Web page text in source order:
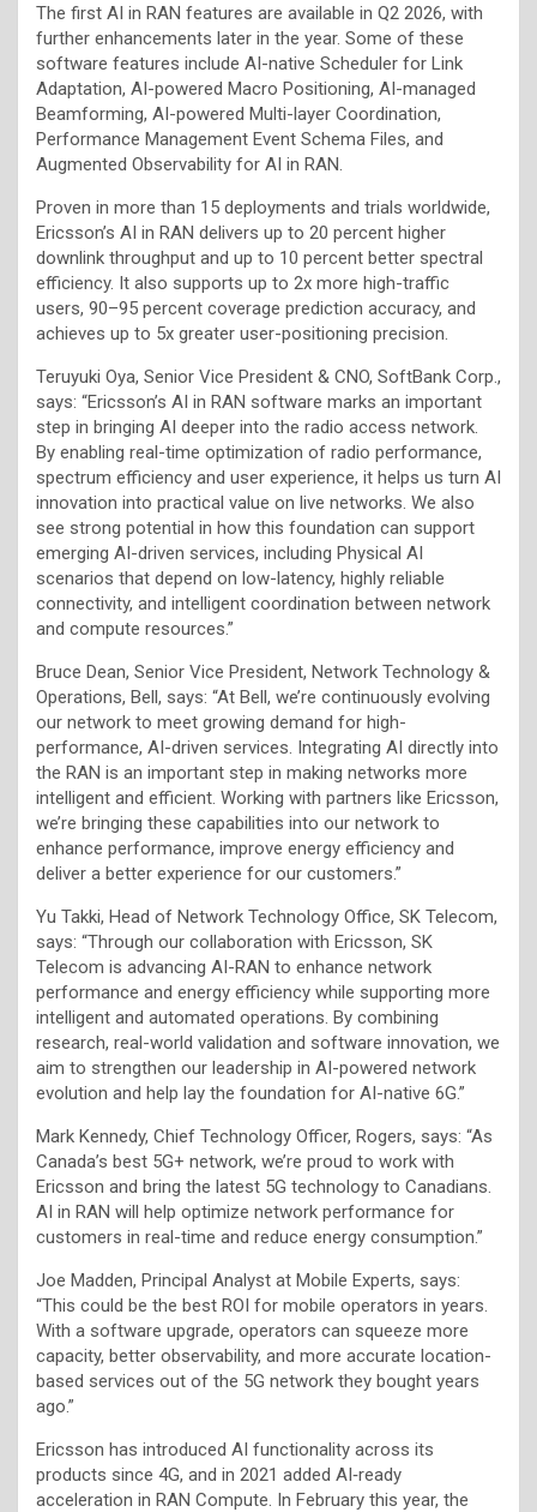
The first AI in RAN features are available in Q2 2026, with
further enhancements later in the year. Some of these
software features include AI-native Scheduler for Link
Adaptation, AI-powered Macro Positioning, AI-managed
Beamforming, AI-powered Multi-layer Coordination,
Performance Management Event Schema Files, and
Augmented Observability for AI in RAN.
Proven in more than 15 deployments and trials worldwide,
Ericsson’s AI in RAN delivers up to 20 percent higher
downlink throughput and up to 10 percent better spectral
efficiency. It also supports up to 2x more high-traffic
users, 90–95 percent coverage prediction accuracy, and
achieves up to 5x greater user-positioning precision.
Teruyuki Oya, Senior Vice President & CNO, SoftBank Corp.,
says: “Ericsson’s AI in RAN software marks an important
step in bringing AI deeper into the radio access network.
By enabling real-time optimization of radio performance,
spectrum efficiency and user experience, it helps us turn AI
innovation into practical value on live networks. We also
see strong potential in how this foundation can support
emerging AI-driven services, including Physical AI
scenarios that depend on low-latency, highly reliable
connectivity, and intelligent coordination between network
and compute resources.”
Bruce Dean, Senior Vice President, Network Technology &
Operations, Bell, says: “At Bell, we’re continuously evolving
our network to meet growing demand for high-
performance, AI-driven services. Integrating AI directly into
the RAN is an important step in making networks more
intelligent and efficient. Working with partners like Ericsson,
we’re bringing these capabilities into our network to
enhance performance, improve energy efficiency and
deliver a better experience for our customers.”
Yu Takki, Head of Network Technology Office, SK Telecom,
says: “Through our collaboration with Ericsson, SK
Telecom is advancing AI-RAN to enhance network
performance and energy efficiency while supporting more
intelligent and automated operations. By combining
research, real-world validation and software innovation, we
aim to strengthen our leadership in AI-powered network
evolution and help lay the foundation for AI-native 6G.”
Mark Kennedy, Chief Technology Officer, Rogers, says: “As
Canada’s best 5G+ network, we’re proud to work with
Ericsson and bring the latest 5G technology to Canadians.
AI in RAN will help optimize network performance for
customers in real-time and reduce energy consumption.”
Joe Madden, Principal Analyst at Mobile Experts, says:
“This could be the best ROI for mobile operators in years.
With a software upgrade, operators can squeeze more
capacity, better observability, and more accurate location-
based services out of the 5G network they bought years
ago.”
Ericsson has introduced AI functionality across its
products since 4G, and in 2021 added AI‑ready
acceleration in RAN Compute. In February this year, the